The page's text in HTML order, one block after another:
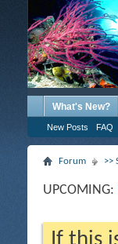
What's New?
New Posts FAQ
Forum >>
UPCOMING: